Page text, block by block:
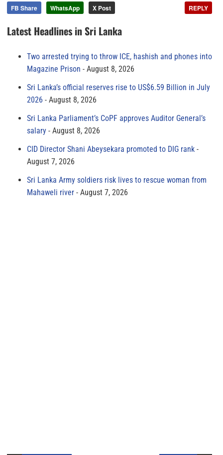
FB Share WhatsApp X Post REPLY
Latest Headlines in Sri Lanka
Two arrested trying to throw ICE, hashish and phones into
Magazine Prison
August 8, 2026
Sri Lanka’s official reserves rise to US$6.59 Billion in July
2026
August 8, 2026
Sri Lanka Parliament’s CoPF approves Auditor General’s
salary
August 8, 2026
CID Director Shani Abeysekara promoted to DIG rank
August 7, 2026
Sri Lanka Army soldiers risk lives to rescue woman from
Mahaweli river
August 7, 2026